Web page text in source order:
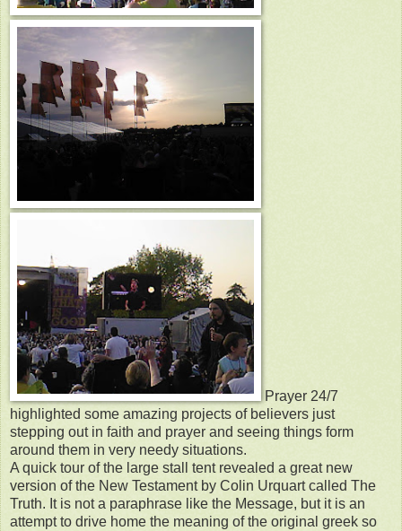
Prayer 24/7
highlighted some amazing projects of believers just
stepping out in faith and prayer and seeing things form
around them in very needy situations.
A quick tour of the large stall tent revealed a great new
version of the New Testament by Colin Urquart called The
Truth. It is not a paraphrase like the Message, but it is an
attempt to drive home the meaning of the original greek so